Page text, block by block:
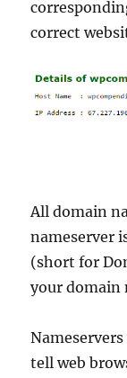
correct
All domain
nameserver
(short for
your domain
tell web